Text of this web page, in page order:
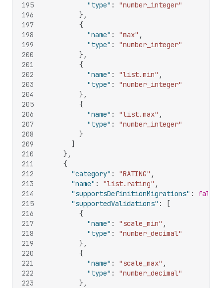
195
196
197
198
199
200
201
202
203
204
205
206
207
208
209
210
211
212
213
214
215
216
217
218
219
220
221
222
223
"type" :
"number_integer"
} ,
{
"name" : "max" ,
"type" :
"number_integer"
} ,
{
"name" : "list.min" ,
"type" :
"number_integer"
} ,
{
"name" : "list.max" ,
"type" :
"number_integer"
}
]
} ,
{
"category" : "RATING" ,
"name" : "list.rating" ,
"supportsDefinitionMigrations" : false
"supportedValidations" :
[
{
"name" : "scale_min" ,
"type" :
"number_decimal"
} ,
{
"name" : "scale_max" ,
"type" :
"number_decimal"
} ,